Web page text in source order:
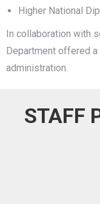
Higher National
In collaboration with
Department offered
administration.
STAFF